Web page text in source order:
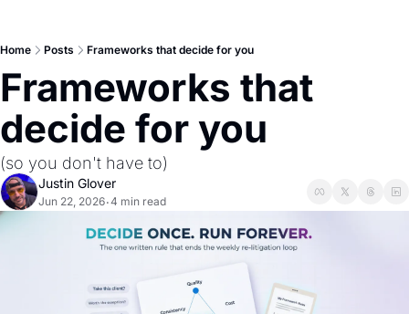
Home Posts Frameworks that decide for you
Frameworks that
decide for you
(so you don't have to)
Justin Glover
Jun 22, 2026•4 min read